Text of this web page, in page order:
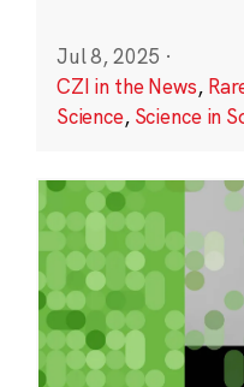
Jul 8, 2025 ·
CZI in the News,
Science, Science in